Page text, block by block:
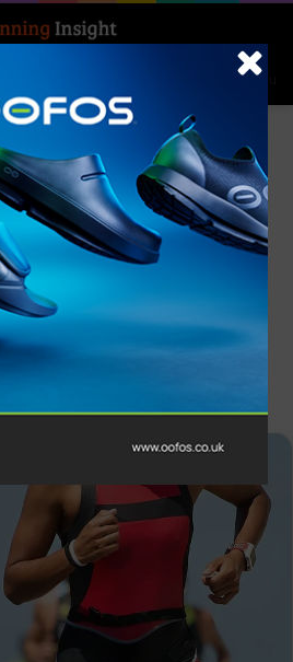
Menu
Triathlon
through